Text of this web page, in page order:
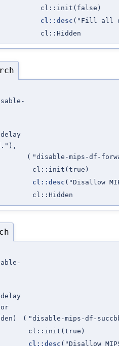
cl::init(false)
cl::desc ("Fill all
cl::Hidden
( "disable-mips-df-
cl::init(true)
cl::desc ("Disallow
cl::Hidden
( "disable-mips-df-
cl::init(true)
cl::desc ("Disallow